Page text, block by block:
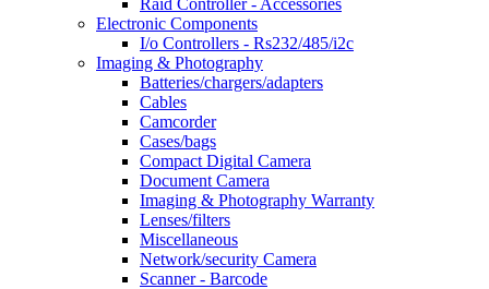
Electronic Components
I/o Controllers - Rs232/485/i2c
Imaging & Photography
Batteries/chargers/adapters
Cables
Camcorder
Cases/bags
Compact Digital Camera
Document Camera
Imaging & Photography Warranty
Lenses/filters
Miscellaneous
Network/security Camera
Scanner - Barcode